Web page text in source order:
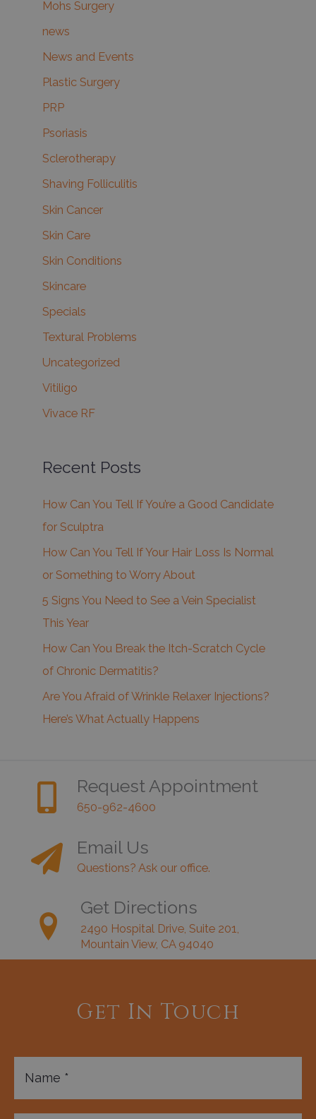
Mohs Surgery
news
News and Events
Plastic Surgery
PRP
Psoriasis
Sclerotherapy
Shaving Folliculitis
Skin Cancer
Skin Care
Skin Conditions
Skincare
Specials
Textural Problems
Uncategorized
Vitiligo
Vivace RF
Recent Posts
How Can You Tell If You’re a Good Candidate
for Sculptra
How Can You Tell If Your Hair Loss Is Normal
or Something to Worry About
5 Signs You Need to See a Vein Specialist
This Year
How Can You Break the Itch-Scratch Cycle
of Chronic Dermatitis?
Are You Afraid of Wrinkle Relaxer Injections?
Here’s What Actually Happens
Request Appointment
650-962-4600
Email Us
Questions? Ask our office.
Get Directions
2490 Hospital Drive, Suite 201,
Mountain View, CA 94040
Get In Touch